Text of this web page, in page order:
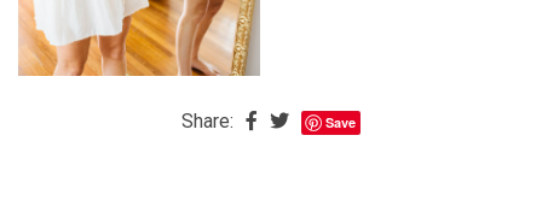
Share: Save
the